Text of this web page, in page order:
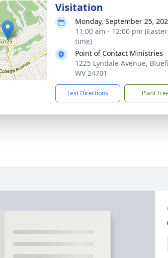
Visitation
Monday, September 25,
11:00 am - 12:00 pm
time)
Point of Contact Ministries
1225 Lyndale Avenue,
WV 24701
Text Directions Plant